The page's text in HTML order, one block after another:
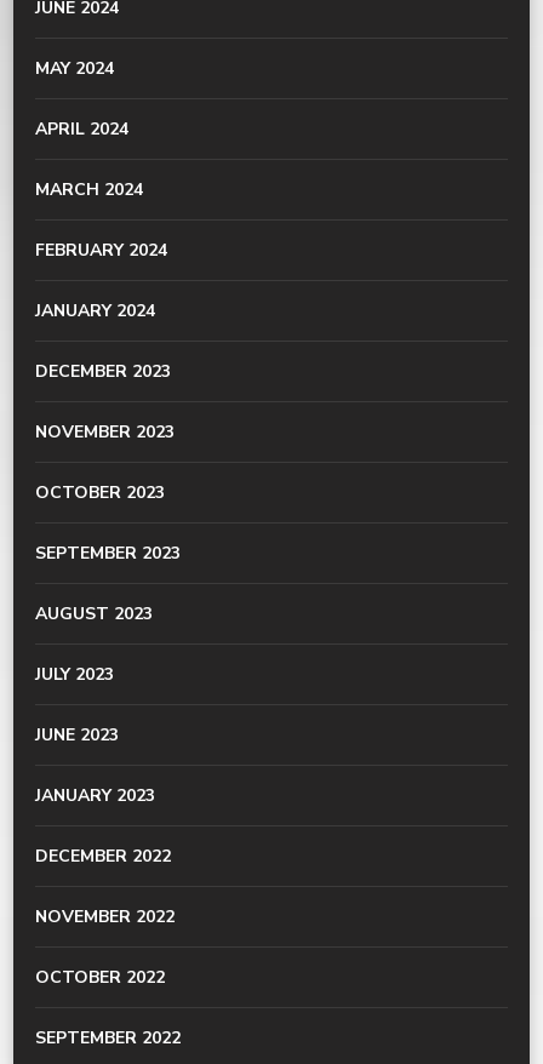
JUNE 2024
MAY 2024
APRIL 2024
MARCH 2024
FEBRUARY 2024
JANUARY 2024
DECEMBER 2023
NOVEMBER 2023
OCTOBER 2023
SEPTEMBER 2023
AUGUST 2023
JULY 2023
JUNE 2023
JANUARY 2023
DECEMBER 2022
NOVEMBER 2022
OCTOBER 2022
SEPTEMBER 2022